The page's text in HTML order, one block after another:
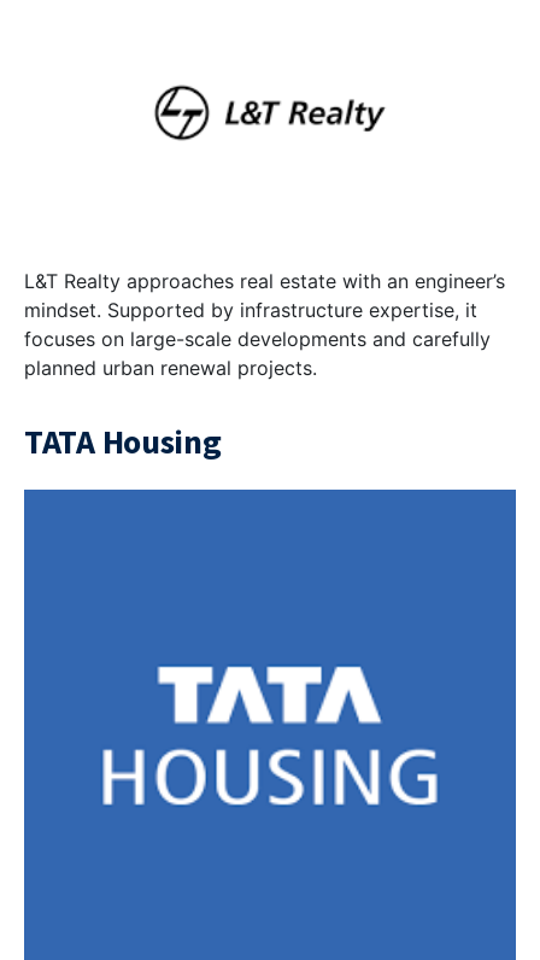
L&T Realty approaches real estate with an engineer’s
mindset. Supported by infrastructure expertise, it
focuses on large-scale developments and carefully
planned urban renewal projects.
TATA Housing